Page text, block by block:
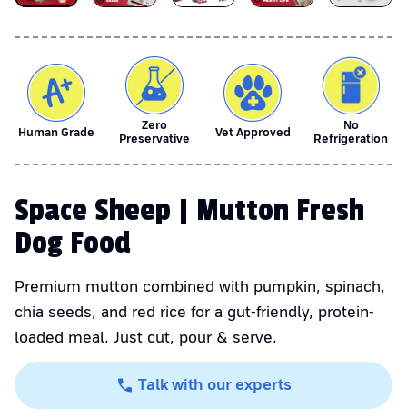
Human Grade
Zero
Preservative
Vet Approved
No
Refrigeration
Space Sheep | Mutton Fresh
Dog Food
Premium mutton combined with pumpkin, spinach,
chia seeds, and red rice for a gut-friendly, protein-
loaded meal. Just cut, pour & serve.
Talk with our experts